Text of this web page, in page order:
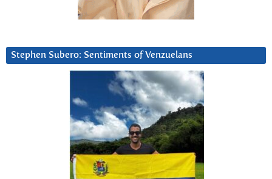
Stephen Subero: Sentiments of Venzuelans